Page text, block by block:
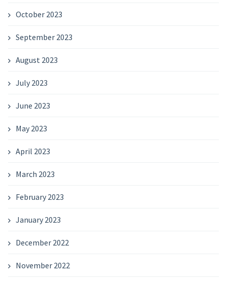
October 2023
September 2023
August 2023
July 2023
June 2023
May 2023
April 2023
March 2023
February 2023
January 2023
December 2022
November 2022